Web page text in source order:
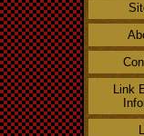
Link